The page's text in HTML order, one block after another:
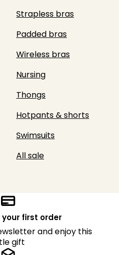
Strapless bras
Padded bras
Wireless bras
Nursing
Thongs
Hotpants & shorts
Swimsuits
All sale
your first order
and enjoy this
gift